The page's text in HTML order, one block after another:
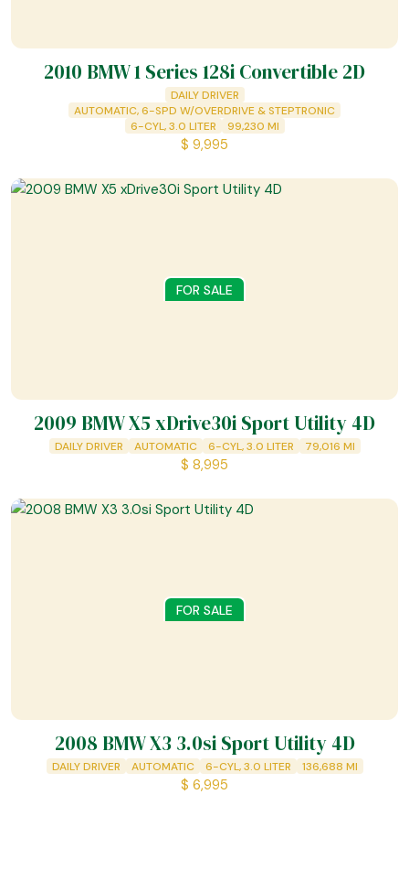
2010 BMW 1 Series 128i Convertible 2D
DAILY DRIVER
AUTOMATIC, 6-SPD W/OVERDRIVE & STEPTRONIC
6-CYL, 3.0 LITER
99,230 MI
$ 9,995
FOR SALE
2009 BMW X5 xDrive30i Sport Utility 4D
DAILY DRIVER AUTOMATIC 6-CYL, 3.0 LITER 79,016 MI
$ 8,995
FOR SALE
2008 BMW X3 3.0si Sport Utility 4D
DAILY DRIVER AUTOMATIC 6-CYL, 3.0 LITER 136,688 MI
$ 6,995